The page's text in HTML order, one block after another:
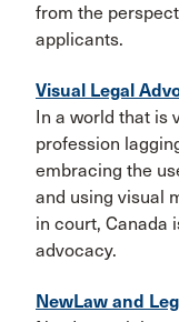
from the
applicants.
Visual Legal
In a world that is
profession
embracing the
and using visual
in court, Canada
advocacy.
NewLaw and